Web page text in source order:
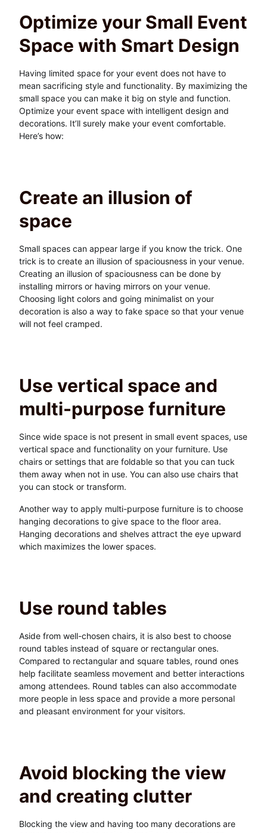
Optimize your Small Event
Space with Smart Design
Having limited space for your event does not have to
mean sacrificing style and functionality. By maximizing the
small space you can make it big on style and function.
Optimize your event space with intelligent design and
decorations. It’ll surely make your event comfortable.
Here’s how:
Create an illusion of
space
Small spaces can appear large if you know the trick. One
trick is to create an illusion of spaciousness in your venue.
Creating an illusion of spaciousness can be done by
installing mirrors or having mirrors on your venue.
Choosing light colors and going minimalist on your
decoration is also a way to fake space so that your venue
will not feel cramped.
Use vertical space and
multi-purpose furniture
Since wide space is not present in small event spaces, use
vertical space and functionality on your furniture. Use
chairs or settings that are foldable so that you can tuck
them away when not in use. You can also use chairs that
you can stock or transform.
Another way to apply multi-purpose furniture is to choose
hanging decorations to give space to the floor area.
Hanging decorations and shelves attract the eye upward
which maximizes the lower spaces.
Use round tables
Aside from well-chosen chairs, it is also best to choose
round tables instead of square or rectangular ones.
Compared to rectangular and square tables, round ones
help facilitate seamless movement and better interactions
among attendees. Round tables can also accommodate
more people in less space and provide a more personal
and pleasant environment for your visitors.
Avoid blocking the view
and creating clutter
Blocking the view and having too many decorations are